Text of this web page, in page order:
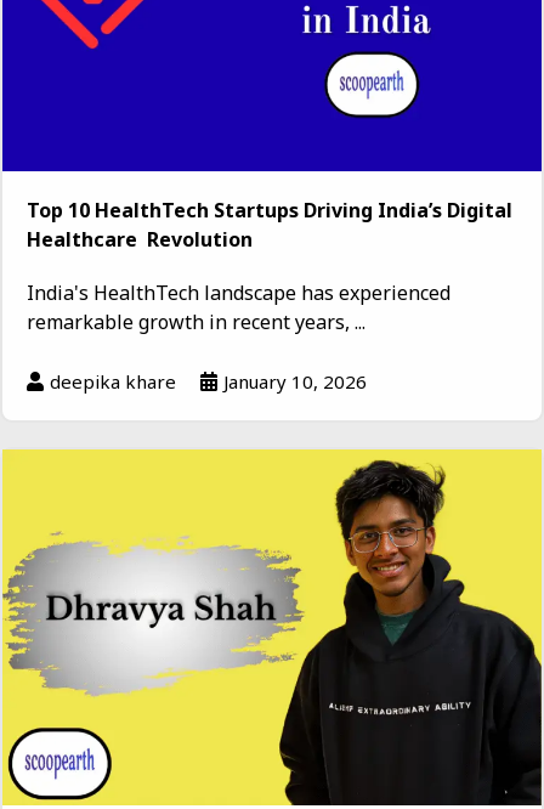
Top 10 HealthTech Startups Driving India’s Digital
Healthcare Revolution
India's HealthTech landscape has experienced
remarkable growth in recent years, ...
deepika khare January 10, 2026